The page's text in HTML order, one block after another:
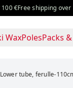
over 100 €Free
WaxPolesPacks
tube, ferulle-